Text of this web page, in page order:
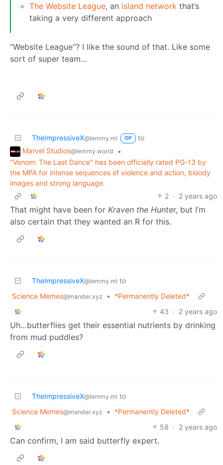
The Website League, an island network that’s
taking a very different approach
“Website League”? I like the sound of that. Like some
sort of super team…
TheImpressiveX@lemmy.ml OP
to
Marvel Studios@lemmy.world
•
"Venom: The Last Dance" has been officially rated PG-13 by
the MPA for intense sequences of violence and action, bloody
images and strong language.
2 · 2 years ago
That might have been for Kraven the Hunter, but I’m
also certain that they wanted an R for this.
TheImpressiveX@lemmy.ml to
Science Memes@mander.xyz •
*Permanently Deleted*
43 · 2 years ago
Uh…butterflies get their essential nutrients by drinking
from mud puddles?
TheImpressiveX@lemmy.ml to
Science Memes@mander.xyz •
*Permanently Deleted*
58 · 2 years ago
Can confirm, I am said butterfly expert.